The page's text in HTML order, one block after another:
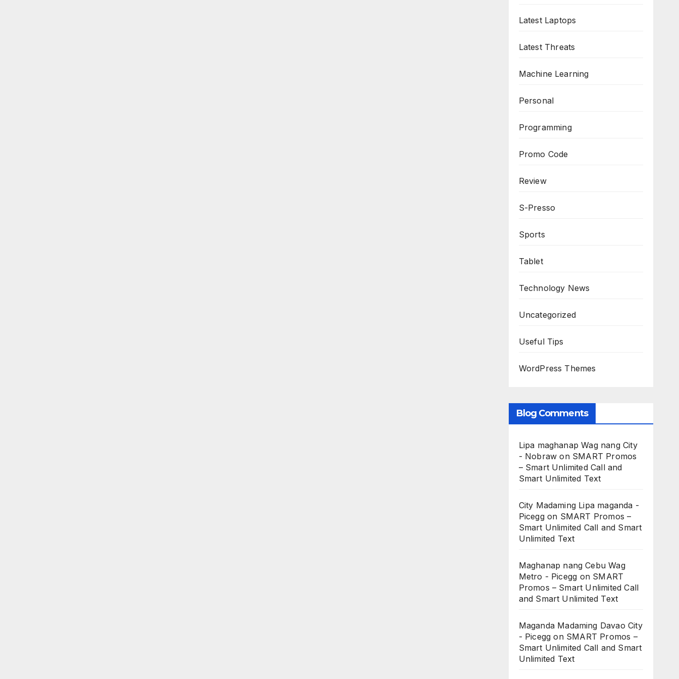
Latest Laptops
Latest Threats
Machine Learning
Personal
Programming
Promo Code
Review
S-Presso
Sports
Tablet
Technology News
Uncategorized
Useful Tips
WordPress Themes
Blog Comments
Lipa maghanap Wag nang City
- Nobraw on SMART Promos
– Smart Unlimited Call and
Smart Unlimited Text
City Madaming Lipa maganda -
Piceggon SMART Promos –
Smart Unlimited Call and Smart
Unlimited Text
Maghanap nang Cebu Wag
Metro - Picegg on SMART
Promos – Smart Unlimited Call
and Smart Unlimited Text
Maganda Madaming Davao City
- Picegg on SMART Promos –
Smart Unlimited Call and Smart
Unlimited Text